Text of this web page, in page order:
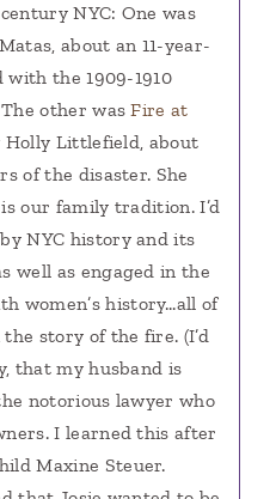
NYC: One was
about an 11-year-
the 1909-1910
other wasFire at
Holly Littlefield, about
of the disaster. She
our family tradition. I’d
NYC history and its
well as engaged in the
women’s history…all of
story of the fire. (I’d
that my husband is
notorious lawyer who
I learned this after
Maxine Steuer.